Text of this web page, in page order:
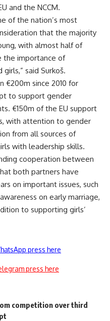
and the NCCM.
of the nation’s most
that the majority
with almost half of
the importance of
said Surkoš.
€200m since 2010 for
to support gender
€150m of the EU support
with attention to gender
from all sources of
with leadership skills.
cooperation between
both partners have
on important issues, such
on early marriage,
to supporting girls’
press here
press here
competition over third